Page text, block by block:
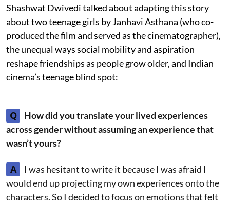
Shashwat Dwivedi talked about adapting this story
about two teenage girls by Janhavi Asthana (who co-
produced the film and served as the cinematographer),
the unequal ways social mobility and aspiration
reshape friendships as people grow older, and Indian
cinema’s teenage blind spot:
Q
How did you translate your lived experiences
across gender without assuming an experience that
wasn’t yours?
A
I was hesitant to write it because I was afraid I
would end up projecting my own experiences onto the
characters. So I decided to focus on emotions that felt